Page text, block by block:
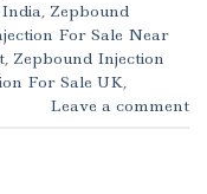
, Zepbound
For Sale Near
, Zepbound Injection
For Sale UK,
Leave a comment